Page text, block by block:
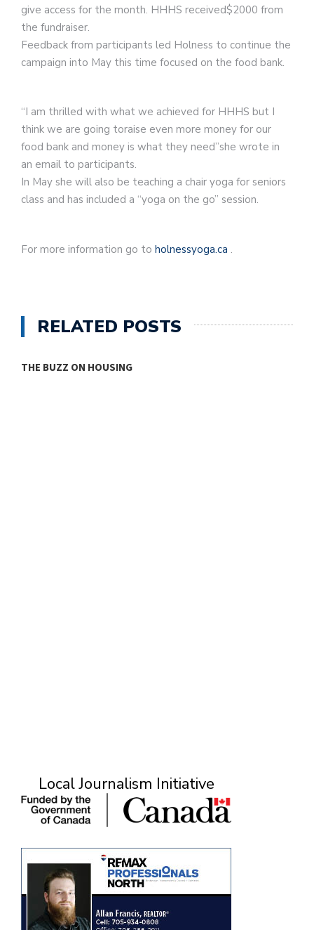
give access for the month. HHHS received$2000 from
the fundraiser.
Feedback from participants led Holness to continue the
campaign into May this time focused on the food bank.
“I am thrilled with what we achieved for HHHS but I
think we are going toraise even more money for our
food bank and money is what they need”she wrote in
an email to participants.
In May she will also be teaching a chair yoga for seniors
class and has included a “yoga on the go” session.
For more information go to holnessyoga.ca .
RELATED POSTS
THE BUZZ ON HOUSING
Local Journalism Initiative